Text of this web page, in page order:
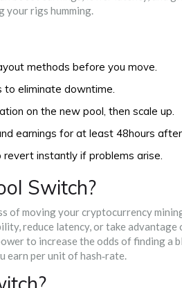
your rigs humming.
methods before you move.
to eliminate downtime.
on the new pool, then scale up.
earnings for at least 48hours
instantly if problems arise.
Switch?
of moving your cryptocurrency
reduce latency, or take
to increase the odds of finding a
earn per unit of hash‑rate.